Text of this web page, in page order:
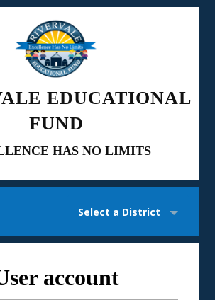
EDUCATIONAL
FUND
HAS NO LIMITS
Select a District
account